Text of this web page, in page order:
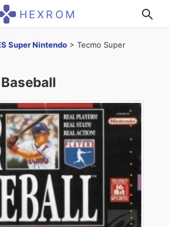
HEXROM
Super Nintendo > Tecmo Super